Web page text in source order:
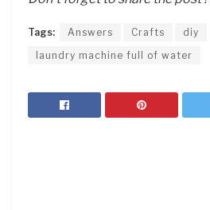
Tags: Answers Crafts
diy
laundry machine full of water